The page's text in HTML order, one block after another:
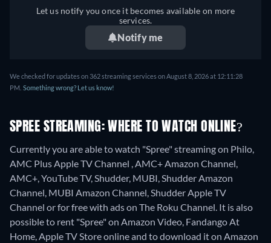
Let us notify you once it becomes available on more
services.
Notify me
We checked for updates on 362 streaming services on August 8, 2026 at 12:11:28
PM. Something wrong? Let us know!
SPREE STREAMING: WHERE TO WATCH ONLINE?
Currently you are able to watch "Spree" streaming on Philo,
AMC Plus Apple TV Channel , AMC+ Amazon Channel,
AMC+, YouTube TV, Shudder, MUBI, Shudder Amazon
Channel, MUBI Amazon Channel, Shudder Apple TV
Channel or for free with ads on The Roku Channel. It is also
possible to rent "Spree" on Amazon Video, Fandango At
Home, Apple TV Store online and to download it on Amazon